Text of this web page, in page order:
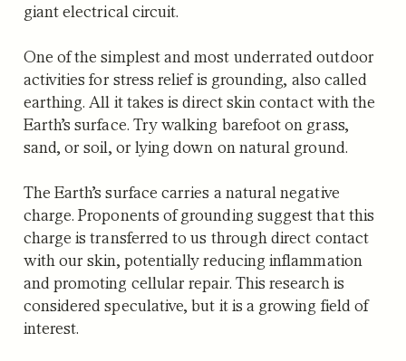
giant electrical circuit.
One of the simplest and most underrated outdoor
activities for stress relief is grounding, also called
earthing. All it takes is direct skin contact with the
Earth’s surface. Try walking barefoot on grass,
sand, or soil, or lying down on natural ground.
The Earth’s surface carries a natural negative
charge. Proponents of grounding suggest that this
charge is transferred to us through direct contact
with our skin, potentially reducing inflammation
and promoting cellular repair. This research is
considered speculative, but it is a growing field of
interest.